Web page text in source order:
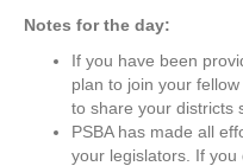
Notes for the day:
If you have been
plan to join your
to share your districts
PSBA has made all
your legislators. If you